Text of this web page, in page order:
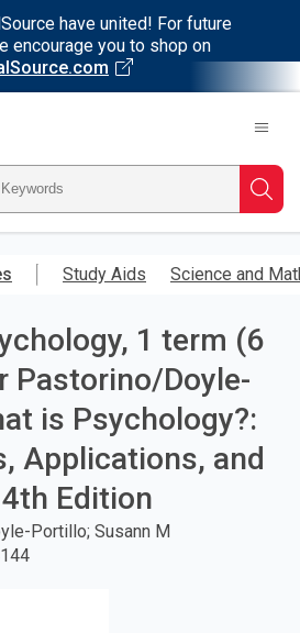
have united! For future
encourage you to shop on
Study Aids Science and
1 term (6
Pastorino/Doyle-
is Psychology?:
Applications, and
Edition
Portillo; Susann M